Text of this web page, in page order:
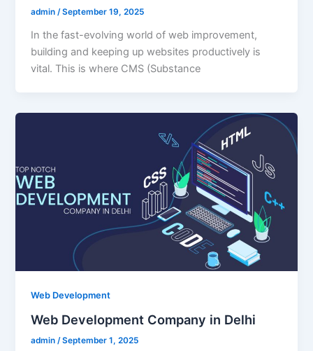
admin/September 19, 2025
In the fast-evolving world of web improvement,
building and keeping up websites productively is
vital. This is where CMS (Substance
Web Development
Web Development Company in Delhi
admin/September 1, 2025